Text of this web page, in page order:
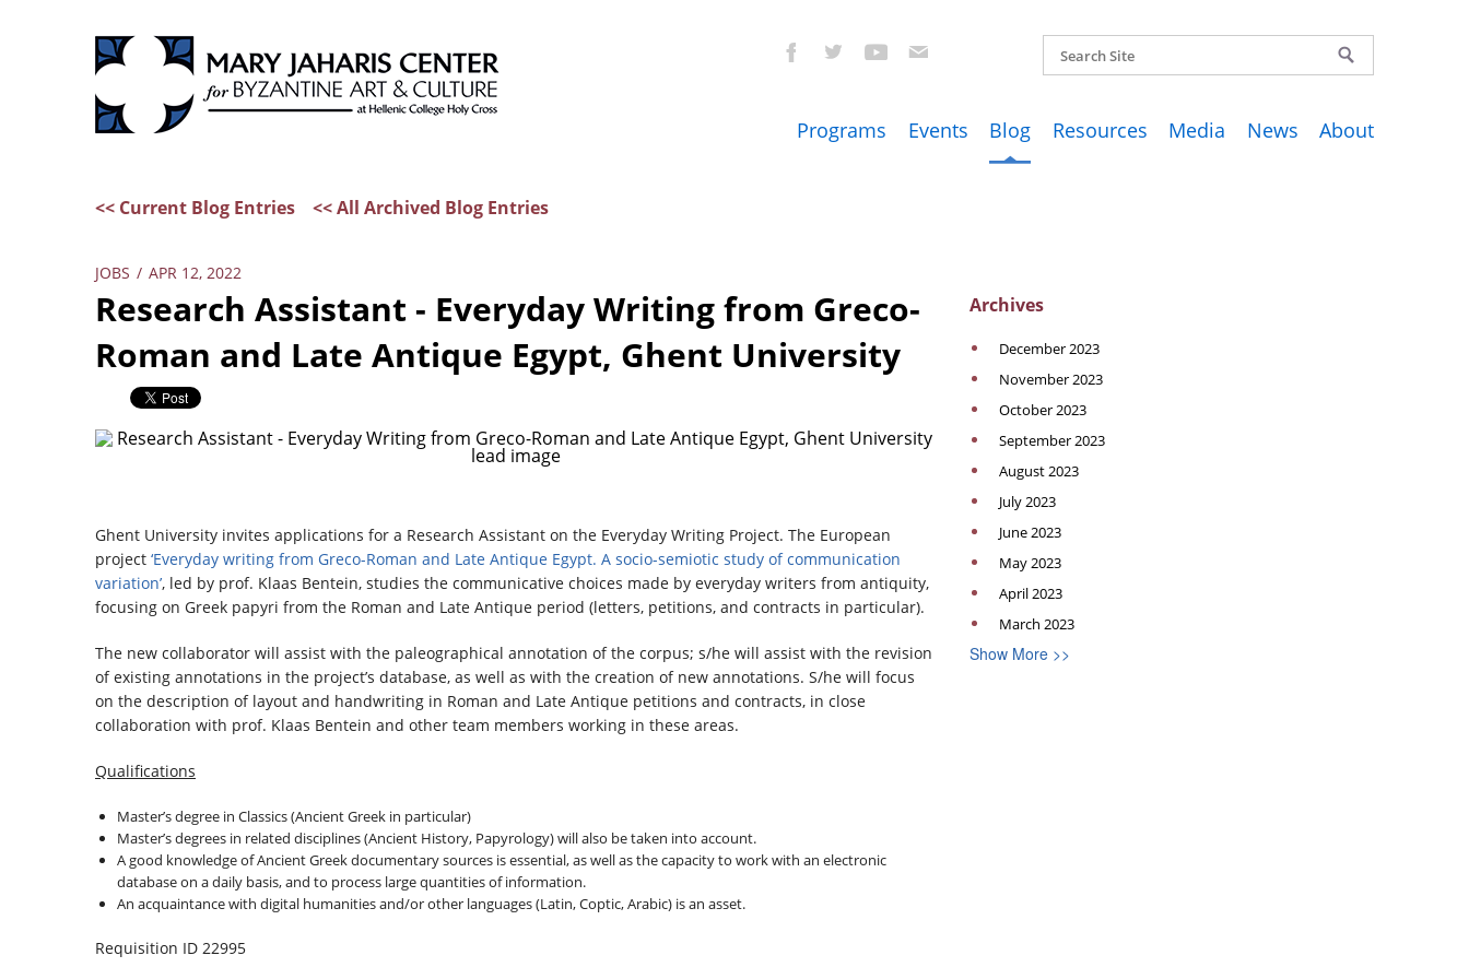
Programs Events Blog Resources Media News About
<< Current Blog Entries << All Archived Blog Entries
JOBS / APR 12, 2022
Research Assistant - Everyday Writing from Greco-
Roman and Late Antique Egypt, Ghent University
Ghent University invites applications for a Research Assistant on the Everyday Writing Project. The European
project ‘Everyday writing from Greco-Roman and Late Antique Egypt. A socio-semiotic study of communication
variation’, led by prof. Klaas Bentein, studies the communicative choices made by everyday writers from antiquity,
focusing on Greek papyri from the Roman and Late Antique period (letters, petitions, and contracts in particular).
The new collaborator will assist with the paleographical annotation of the corpus; s/he will assist with the revision
of existing annotations in the project’s database, as well as with the creation of new annotations. S/he will focus
on the description of layout and handwriting in Roman and Late Antique petitions and contracts, in close
collaboration with prof. Klaas Bentein and other team members working in these areas.
Qualifications
Master’s degree in Classics (Ancient Greek in particular)
Master’s degrees in related disciplines (Ancient History, Papyrology) will also be taken into account.
A good knowledge of Ancient Greek documentary sources is essential, as well as the capacity to work with an electronic
database on a daily basis, and to process large quantities of information.
An acquaintance with digital humanities and/or other languages (Latin, Coptic, Arabic) is an asset.
Requisition ID 22995
Archives
December 2023
November 2023
October 2023
September 2023
August 2023
July 2023
June 2023
May 2023
April 2023
March 2023
Show More >>